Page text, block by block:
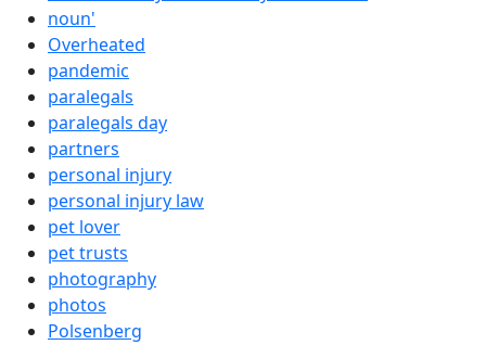
noun'
Overheated
pandemic
paralegals
paralegals day
partners
personal injury
personal injury law
pet lover
pet trusts
photography
photos
Polsenberg